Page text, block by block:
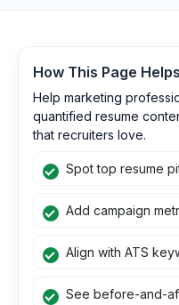
How This Page Helps
Help marketing
quantified resume
that recruiters love.
Spot top resume
Add campaign
Align with ATS
See before-and-